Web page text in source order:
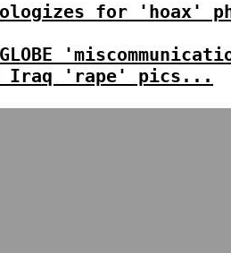
apologizes for 'hoax'
GLOBE
Iraq 'rape' pics...